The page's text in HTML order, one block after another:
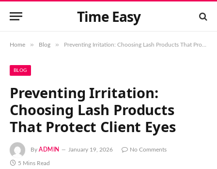
Time Easy
Home » Blog » Preventing Irritation: Choosing Lash Products That Protect Client Eyes
BLOG
Preventing Irritation:
Choosing Lash Products
That Protect Client Eyes
By ADMIN January 19, 2026 No Comments
5 Mins Read